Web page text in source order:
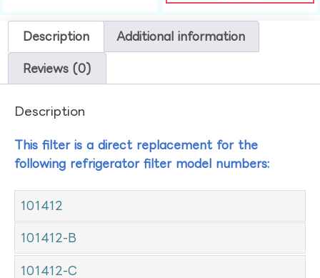
Description Additional information
Reviews (0)
Description
This filter is a direct replacement for the
following refrigerator filter model numbers:
101412
101412-B
101412-C